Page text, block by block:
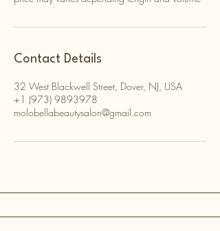
Contact Details
32 West Blackwell Street, Dover, NJ, USA
+1 (973) 9893978
molobellabeautysalon@gmail.com